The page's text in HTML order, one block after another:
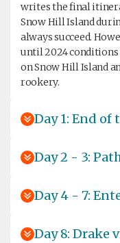
writes the final
Snow Hill Island
always succeed.
until 2024
on Snow Hill Island
rookery.
Day 1: End
Day 2 - 3:
Day 4 - 7:
Day 8: Drake